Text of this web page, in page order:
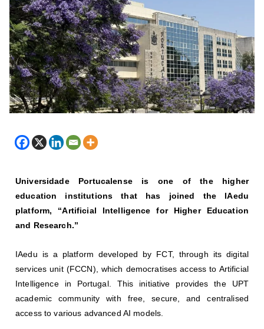
Universidade Portucalense is one of the higher
education institutions that has joined the IAedu
platform, “Artificial Intelligence for Higher Education
and Research.”
IAedu is a platform developed by FCT, through its digital
services unit (FCCN), which democratises access to Artificial
Intelligence in Portugal. This initiative provides the UPT
academic community with free, secure, and centralised
access to various advanced AI models.